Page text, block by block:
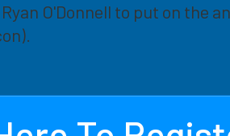
O'Donnell to put on the